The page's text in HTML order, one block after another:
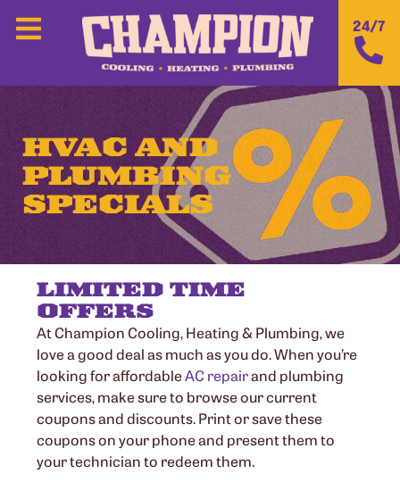
24/7
HVAC AND
PLUMBING
SPECIALS
LIMITED TIME
OFFERS
At Champion Cooling, Heating & Plumbing, we
love a good deal as much as you do. When you’re
looking for affordableAC repairand plumbing
services, make sure to browse our current
coupons and discounts. Print or save these
coupons on your phone and present them to
your technician to redeem them.